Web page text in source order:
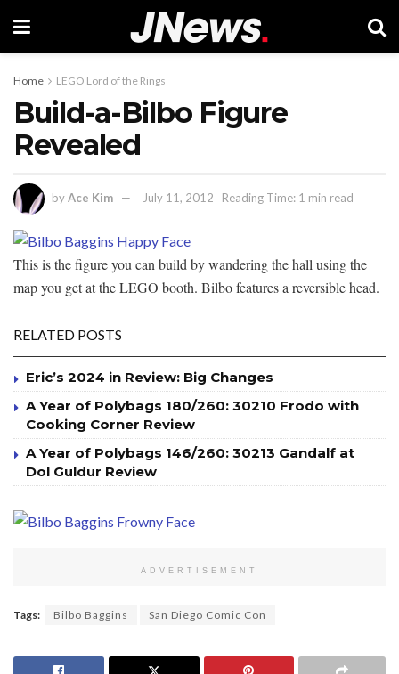
Home LEGO Lord of the Rings
Build-a-Bilbo Figure
Revealed
byAce Kim July 11, 2012 Reading Time: 1 min read
This is the figure you can build by wandering the hall using the
map you get at the LEGO booth. Bilbo features a reversible head.
RELATED POSTS
Eric’s 2024 in Review: Big Changes
A Year of Polybags 180/260: 30210 Frodo with
Cooking Corner Review
A Year of Polybags 146/260: 30213 Gandalf at
Dol Guldur Review
ADVERTISEMENT
Tags: Bilbo Baggins San Diego Comic Con